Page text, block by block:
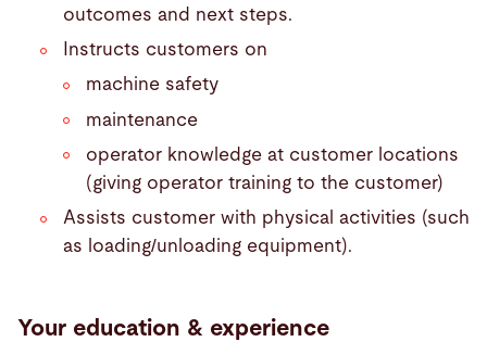
outcomes and next steps.
Instructs customers on
machine safety
maintenance
operator knowledge at customer locations
(giving operator training to the customer)
Assists customer with physical activities (such
as loading/unloading equipment).
Your education & experience